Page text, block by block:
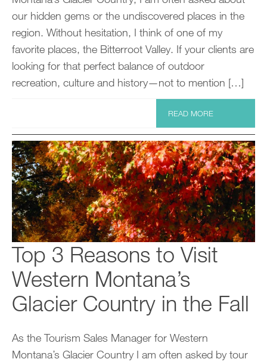
our hidden gems or the undiscovered places in the
region. Without hesitation, I think of one of my
favorite places, the Bitterroot Valley. If your clients are
looking for that perfect balance of outdoor
recreation, culture and history—not to mention […]
READ MORE
Top 3 Reasons to Visit
Western Montana’s
Glacier Country in the Fall
As the Tourism Sales Manager for Western
Montana’s Glacier Country I am often asked by tour